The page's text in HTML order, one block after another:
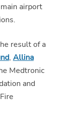
airport
result of a
, Allina
Medtronic
and